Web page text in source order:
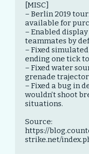
[MISC]
– Berlin 2019
available for
– Enabled
teammates by
– Fixed
ending one tick
– Fixed water
grenade
– Fixed a bug in
wouldn’t shoot
situations.
Source:
https://
strike.net/